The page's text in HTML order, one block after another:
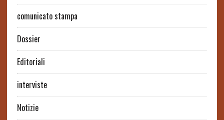
comunicato stampa
Dossier
Editoriali
interviste
Notizie